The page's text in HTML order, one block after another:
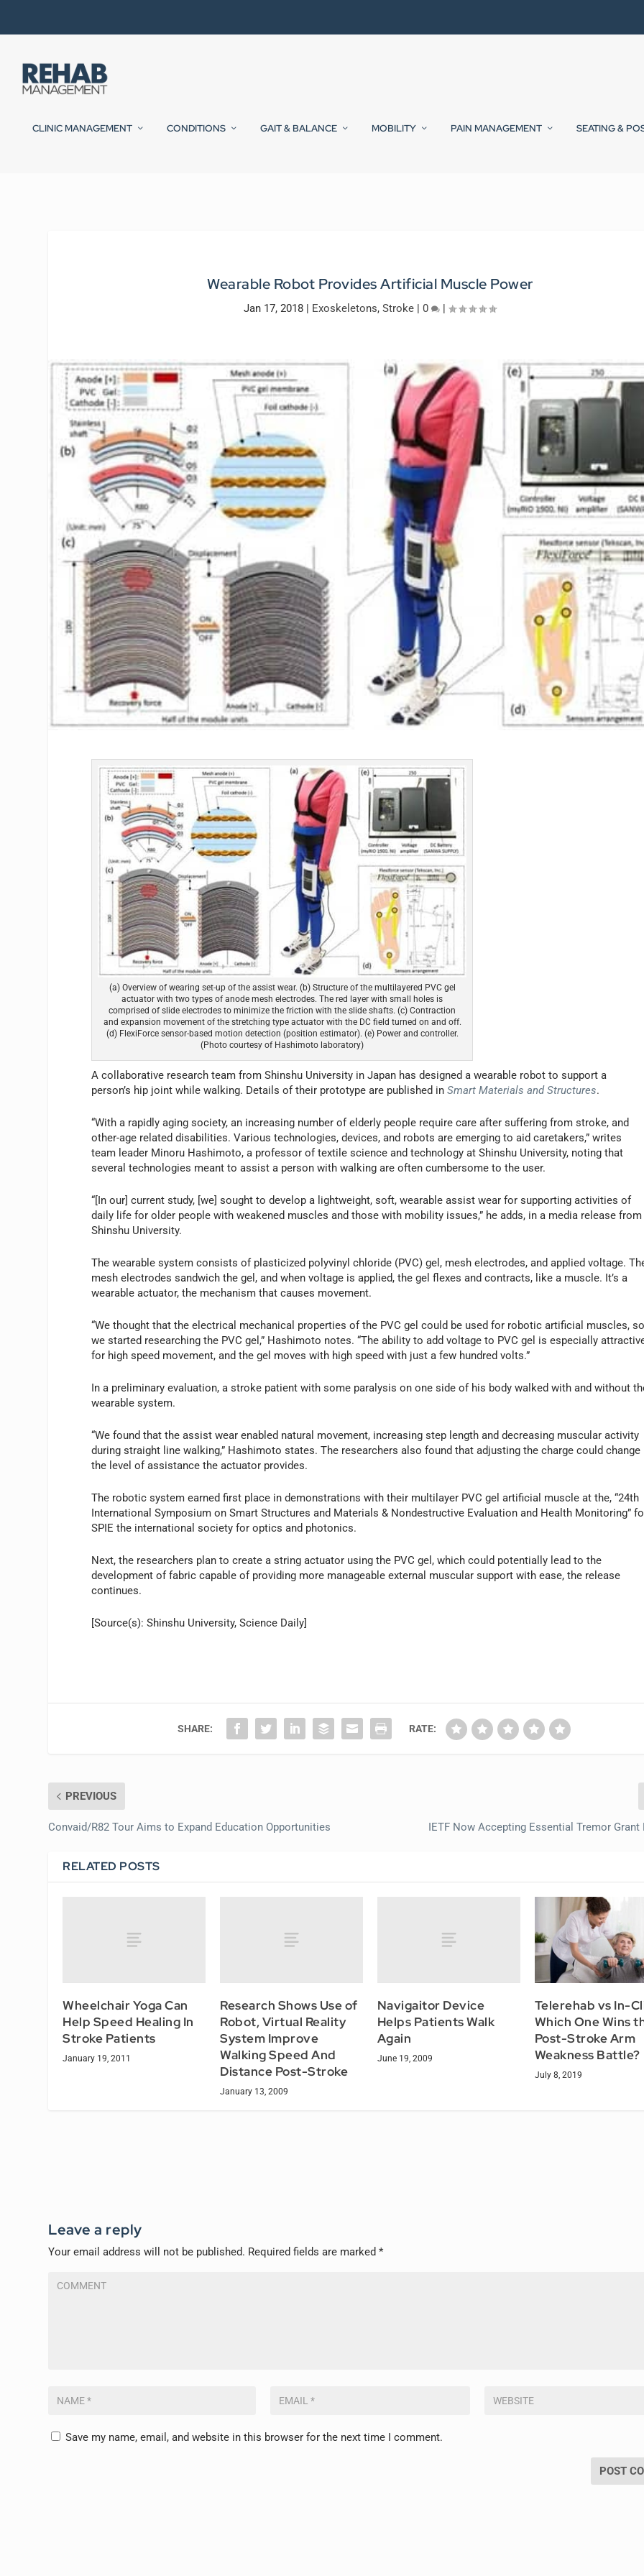
CLINIC MANAGEMENT CONDITIONS GAIT & BALANCE MOBILITY PAIN MANAGEMENT SEATING &
Wearable Robot Provides Artificial Muscle Power
Jan 17, 2018 Exoskeletons,Stroke |0 |
(a) Overview of wearing set-up of the assist wear. (b) Structure of the multilayered PVC gel
actuator with two types of anode mesh electrodes. The red layer with small holes is
comprised of slide electrodes to minimize the friction with the slide shafts. (c) Contraction
and expansion movement of the stretching type actuator with the DC field turned on and off.
(d) FlexiForce sensor-based motion detection (position estimator). (e) Power and controller.
(Photo courtesy of Hashimoto laboratory)
A collaborative research team from Shinshu University in Japan has designed a wearable robot to support a
person’s hip joint while walking. Details of their prototype are published inSmart Materials and Structures.
“With a rapidly aging society, an increasing number of elderly people require care after suffering from stroke, and
other-age related disabilities. Various technologies, devices, and robots are emerging to aid caretakers,” writes
team leader Minoru Hashimoto, a professor of textile science and technology at Shinshu University, noting that
several technologies meant to assist a person with walking are often cumbersome to the user.
“[In our] current study, [we] sought to develop a lightweight, soft, wearable assist wear for supporting activities of
daily life for older people with weakened muscles and those with mobility issues,” he adds, in a media release from
Shinshu University.
The wearable system consists of plasticized polyvinyl chloride (PVC) gel, mesh electrodes, and applied voltage.
mesh electrodes sandwich the gel, and when voltage is applied, the gel flexes and contracts, like a muscle. It’s a
wearable actuator, the mechanism that causes movement.
“We thought that the electrical mechanical properties of the PVC gel could be used for robotic artificial muscles,
we started researching the PVC gel,” Hashimoto notes. “The ability to add voltage to PVC gel is especially
for high speed movement, and the gel moves with high speed with just a few hundred volts.”
In a preliminary evaluation, a stroke patient with some paralysis on one side of his body walked with and without
wearable system.
“We found that the assist wear enabled natural movement, increasing step length and decreasing muscular activity
during straight line walking,” Hashimoto states. The researchers also found that adjusting the charge could change
the level of assistance the actuator provides.
The robotic system earned first place in demonstrations with their multilayer PVC gel artificial muscle at the, “24th
International Symposium on Smart Structures and Materials & Nondestructive Evaluation and Health Monitoring”
SPIE the international society for optics and photonics.
Next, the researchers plan to create a string actuator using the PVC gel, which could potentially lead to the
development of fabric capable of providing more manageable external muscular support with ease, the release
continues.
[Source(s): Shinshu University, Science Daily]
SHARE: RATE:
PREVIOUS
Convaid/R82 Tour Aims to Expand Education Opportunities IETF Now Accepting Essential Tremor
RELATED POSTS
Wheelchair Yoga Can
Help Speed Healing In
Stroke Patients
January 19, 2011
Research Shows Use of
Robot, Virtual Reality
System Improve
Walking Speed And
Distance Post-Stroke
January 13, 2009
Navigaitor Device
Helps Patients Walk
Again
June 19, 2009
Telerehab vs In-
Which One Wins
Post-Stroke Arm
Weakness Battle?
July 8, 2019
Leave a reply
Your email address will not be published. Required fields are marked*
Save my name, email, and website in this browser for the next time I comment.